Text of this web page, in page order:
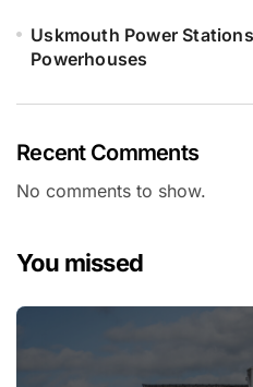
Uskmouth Power
Powerhouses
Recent Comments
No comments to show.
You missed